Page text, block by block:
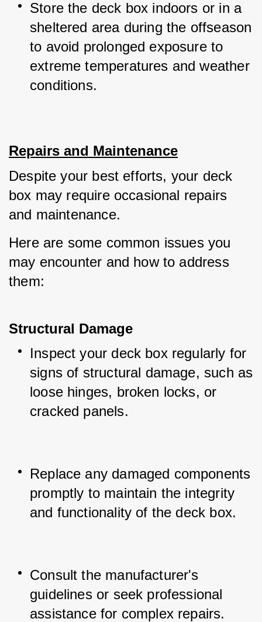
Store the deck box indoors or in a
sheltered area during the offseason
to avoid prolonged exposure to
extreme temperatures and weather
conditions.
Repairs and Maintenance
Despite your best efforts, your deck
box may require occasional repairs
and maintenance.
Here are some common issues you
may encounter and how to address
them:
Structural Damage
Inspect your deck box regularly for
signs of structural damage, such as
loose hinges, broken locks, or
cracked panels.
Replace any damaged components
promptly to maintain the integrity
and functionality of the deck box.
Consult the manufacturer's
guidelines or seek professional
assistance for complex repairs.